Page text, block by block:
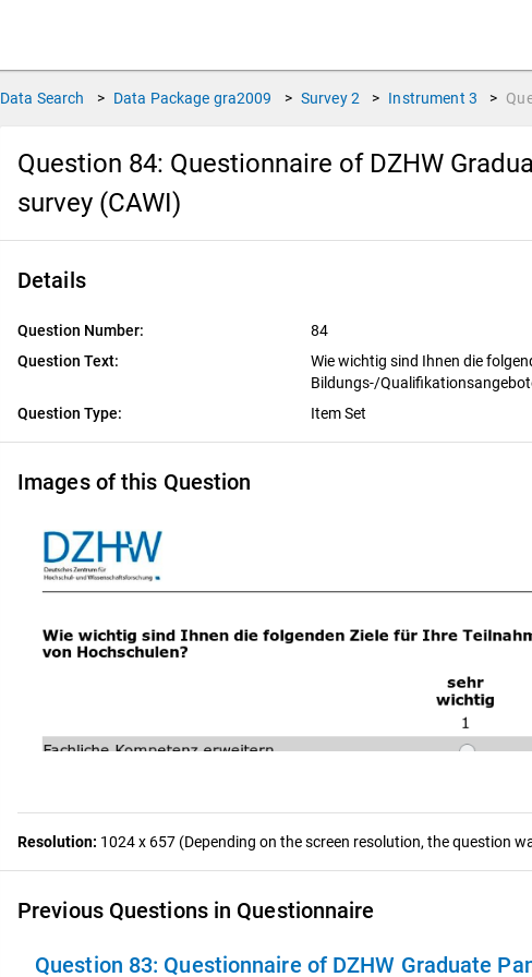
Data Search > Data Package gra2009 > Survey 2 > Instrument 3 >
Question 84: Questionnaire of DZHW
survey (CAWI)
Details
Question Number:
84
Question Text:
Wie wichtig sind Ihnen die
Bildungs-/
Question Type:
Item Set
Images of this Question
Resolution: 1024 x 657 (Depending on the screen resolution, the question
Previous Questions in Questionnaire
Question 83: Questionnaire of DZHW Graduate